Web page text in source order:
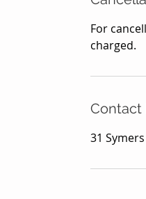
For
charged.
Contact
31